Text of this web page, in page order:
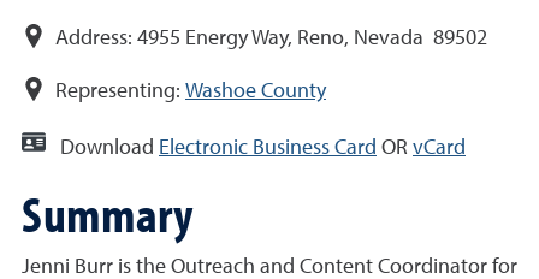
Address: 4955 Energy Way, Reno, Nevada 89502
Representing: Washoe County
Download Electronic Business Card OR vCard
Summary
Jenni Burr is the Outreach and Content Coordinator for